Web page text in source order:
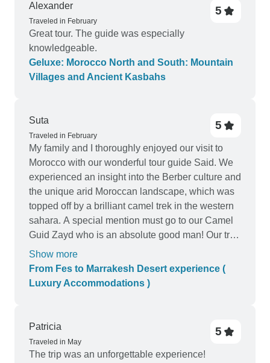
Alexander
Traveled in February
5
Great tour. The guide was especially
knowledgeable.
Geluxe: Morocco North and South: Mountain
Villages and Ancient Kasbahs
Suta
Traveled in February
5
My family and I thoroughly enjoyed our visit to
Morocco with our wonderful tour guide Said. We
experienced an insight into the Berber culture and
the unique arid Moroccan landscape, which was
topped off by a brilliant camel trek in the western
sahara. A special mention must go to our Camel
Guid Zayd who is an absolute good man! Our trip
started in Fez and ended in Marrakech....Said
took us to many attractions and made sure we got
the best panoramic shots! Even when we were
experience was amazing- not to be missed!
Cultural morocco tours ! Thanks
Show more
From Fes to Marrakesh Desert experience (
Luxury Accommodations )
Patricia
Traveled in May
5
The trip was an unforgettable experience!